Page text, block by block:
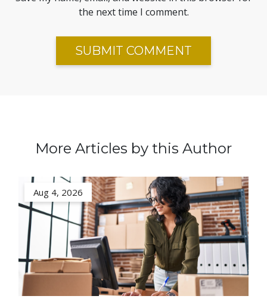
the next time I comment.
More Articles by this Author
Aug 4, 2026